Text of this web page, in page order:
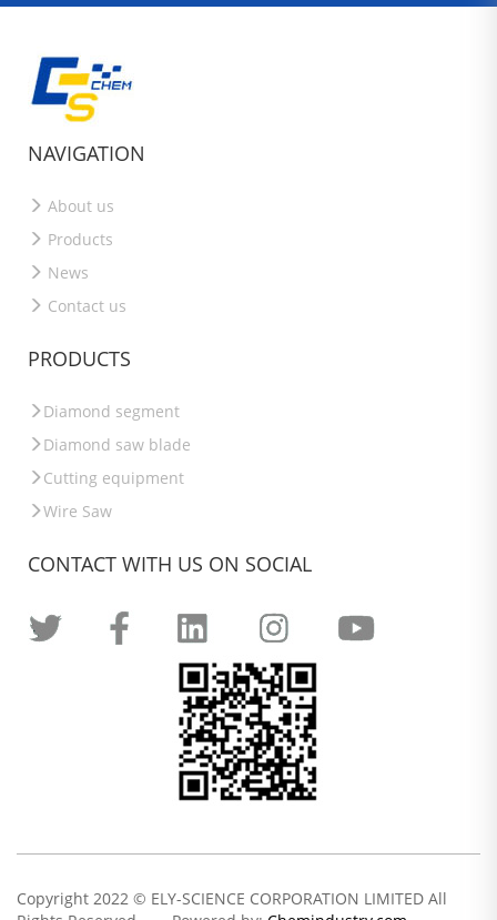
NAVIGATION
About us
Products
News
Contact us
PRODUCTS
Diamond segment
Diamond saw blade
Cutting equipment
Wire Saw
CONTACT WITH US ON SOCIAL
Copyright 2022 © ELY-SCIENCE CORPORATION LIMITED All